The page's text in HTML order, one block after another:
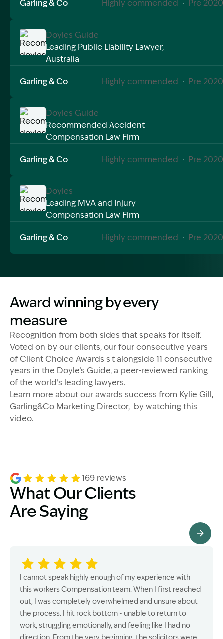
Garling & Co Highly commended · Pre 2020
Image Description: Recommended doyles
Doyles Guide
Leading Public Liability Lawyer,
Australia
Garling & Co Highly commended · Pre 2020
Image Description: Recommended doyles
Doyles Guide
Recommended Accident
Compensation Law Firm
Garling & Co Highly commended · Pre 2020
Image Description: Recommended doyles
Doyles
Leading MVA and Injury
Compensation Law Firm
Garling & Co Highly commended · Pre 2020
Image Description: Award wining video
Award winning by every
measure
Recognition from both sides that speaks for itself.
Voted on by our clients, our four consecutive years
of Client Choice Awards sit alongside 11 consecutive
years in the Doyle’s Guide, a peer-reviewed ranking
of the world’s leading lawyers.
Learn more about our awards success from Kylie Gill,
Garling&Co Marketing Director, by watching this
video.
169 reviews
What Our Clients
Are Saying
I cannot speak highly enough of my experience with
this workers Compensation team. When I first reached
out, I was completely overwhelmed and unsure about
the process. I hit rock bottom - unable to return to
work, struggling emotionally, and feeling like I had no
direction. From the very beginning, the solicitors were